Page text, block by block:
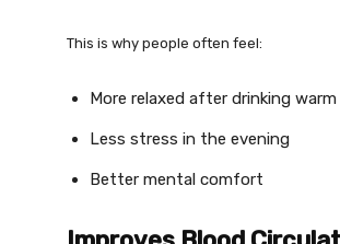
This is why people often feel:
More relaxed after drinking
Less stress in the evening
Better mental comfort